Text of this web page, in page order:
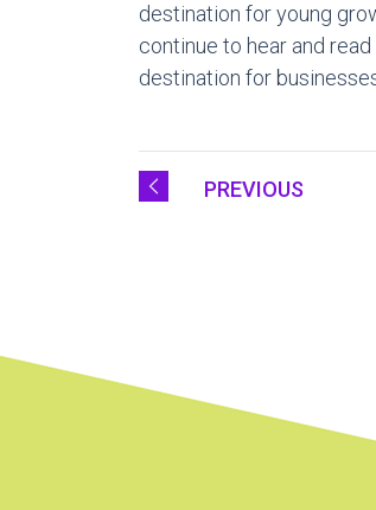
destination for young
continue to hear and
destination for
PREVIOUS